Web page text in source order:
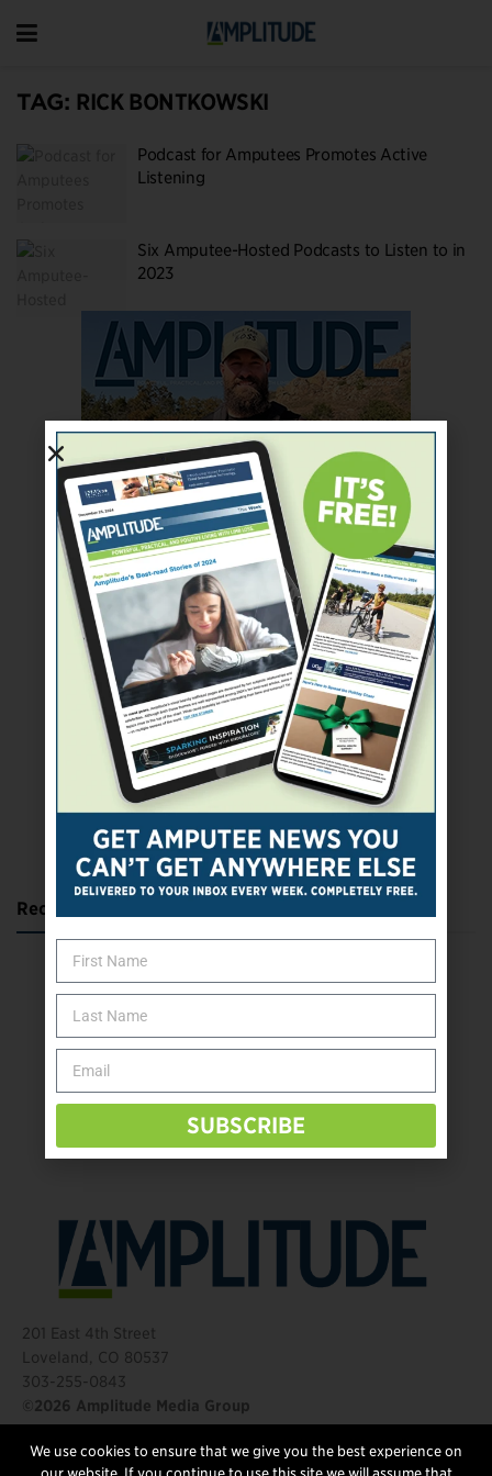
TAG: RICK BONTKOWSKI
Podcast for Amputees Promotes Active
Listening
Six Amputee-Hosted Podcasts to Listen to in
2023
SUBSCRIBE TODAY
Recent Posts
Katie Bondy Finds Freedom Through Amputee Soccer
Take the Shot: Amputee Bowler Returns to PBA
The Questions That Changed Everything
201 East 4th Street
Loveland, CO 80537
303-255-0843
©2026 Amplitude Media Group
FOLLOW US
We use cookies to ensure that we give you the best experience on
SUBSCRIBE